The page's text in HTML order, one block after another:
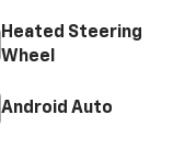
Heated Steering
Wheel
Android Auto